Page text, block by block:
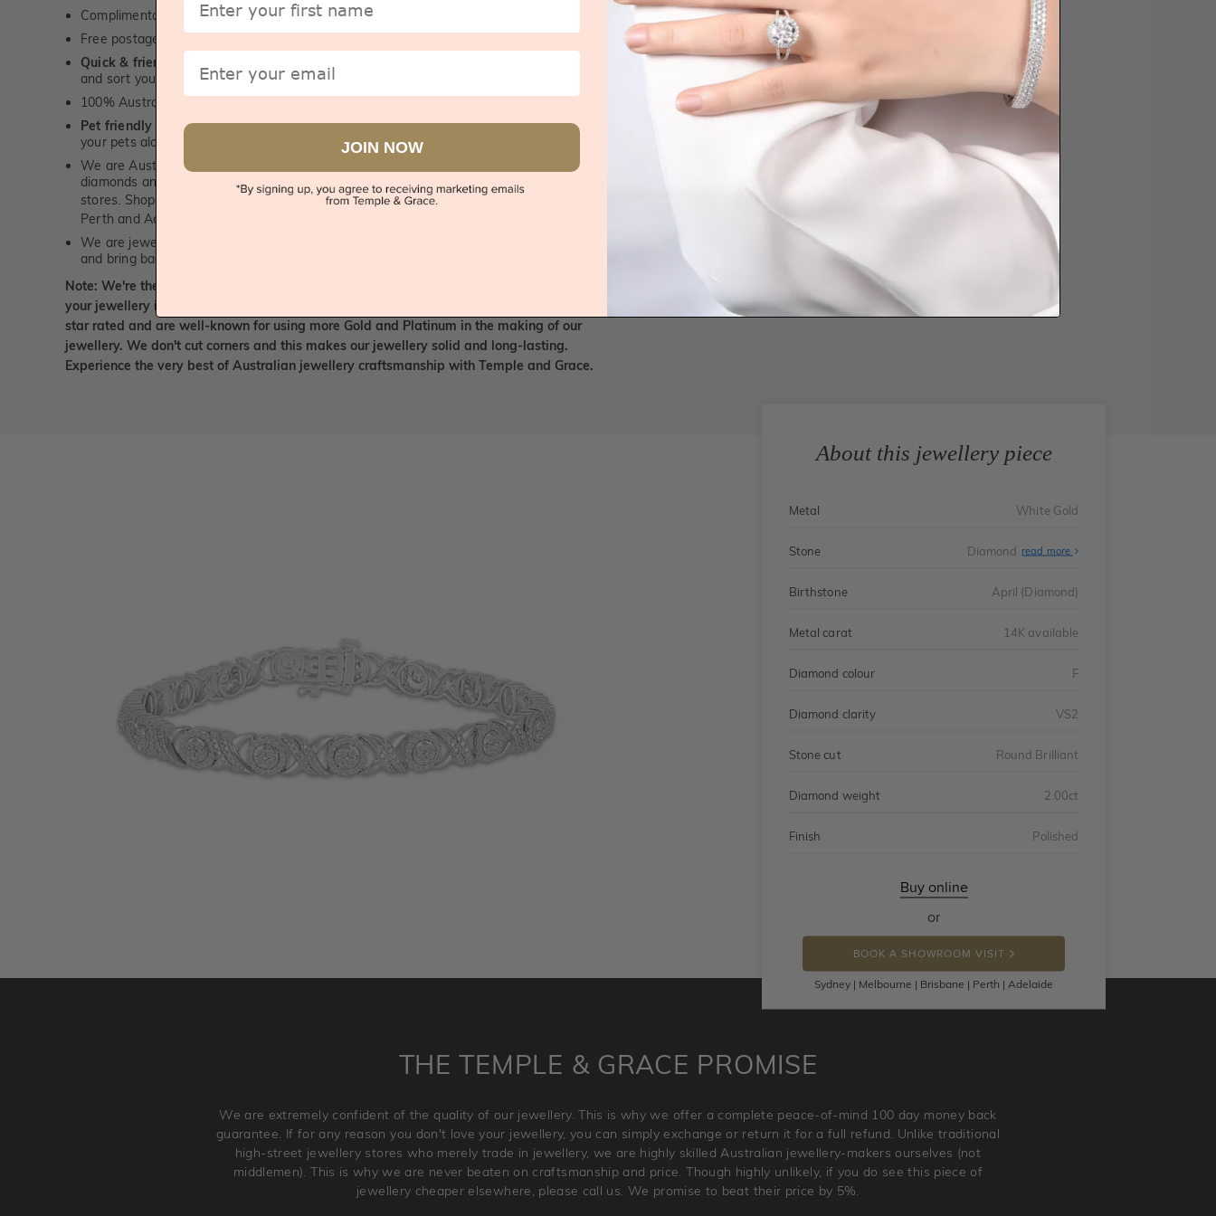
Complimentary jewellery polishing service
Free postage, irrespective of order value
Quick & friendly service
and sort you out, for both, sales and service queries.
100% Australian, Sydney & Melbourne based personalised customer service
Pet friendly - we love and enjoy being around our furry friends. Please feel free to bring
your pets along for your appointment!
We are Australian diamond and gemstone wholesalers. We handpick only the best
diamonds and our prices are significantly lower than any Australian/US based jewellery
stores. Shop online or
visit us
at our jewellery boutiques in Sydney, Melbourne, Brisbane,
Perth and Adelaide to view our diamonds and gemstones.
We are jewellery repair experts. We can repair and polish your old/existing jewellery
and bring back the sparkle to make it look brand new.
Note: We're the only Australian jewellery-makers who replace the small diamonds in
your jewellery if they ever happen to come off anytime during your lifetime! We're five
star rated and are well-known for using more Gold and Platinum in the making of our
jewellery. We don't cut corners and this makes our jewellery solid and long-lasting.
Experience the very best of Australian jewellery craftsmanship with Temple and Grace.
About this jewellery piece
Metal White Gold
Stone Diamond read more
Birthstone April (Diamond)
Metal carat 14K available
Diamond colour F
Diamond clarity VS2
Stone cut Round Brilliant
Diamond weight 2.00ct
Finish Polished
Buy online
or
BOOK A SHOWROOM VISIT
Sydney | Melbourne | Brisbane | Perth | Adelaide
THE TEMPLE & GRACE PROMISE
We are extremely confident of the quality of our jewellery. This is why we offer a complete peace-of-mind 100 day money back
guarantee. If for any reason you don't love your jewellery, you can simply exchange or return it for a full refund. Unlike traditional
high-street jewellery stores who merely trade in jewellery, we are highly skilled Australian jewellery-makers ourselves (not
middlemen). This is why we are never beaten on craftsmanship and price. Though highly unlikely, if you do see this piece of
jewellery cheaper elsewhere, please call us. We promise to beat their price by 5%.
Email
JOIN NOW